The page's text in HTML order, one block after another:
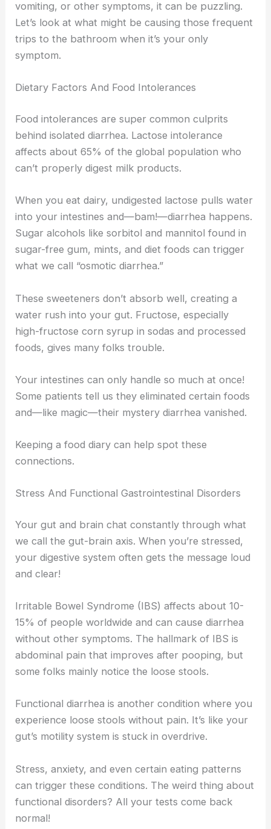
vomiting, or other symptoms, it can be puzzling.
Let’s look at what might be causing those frequent
trips to the bathroom when it’s your only
symptom.
Dietary Factors And Food Intolerances
Food intolerances are super common culprits
behind isolated diarrhea. Lactose intolerance
affects about 65% of the global population who
can’t properly digest milk products.
When you eat dairy, undigested lactose pulls water
into your intestines and—bam!—diarrhea happens.
Sugar alcohols like sorbitol and mannitol found in
sugar-free gum, mints, and diet foods can trigger
what we call “osmotic diarrhea.”
These sweeteners don’t absorb well, creating a
water rush into your gut. Fructose, especially
high-fructose corn syrup in sodas and processed
foods, gives many folks trouble.
Your intestines can only handle so much at once!
Some patients tell us they eliminated certain foods
and—like magic—their mystery diarrhea vanished.
Keeping a food diary can help spot these
connections.
Stress And Functional Gastrointestinal Disorders
Your gut and brain chat constantly through what
we call the gut-brain axis. When you’re stressed,
your digestive system often gets the message loud
and clear!
Irritable Bowel Syndrome (IBS) affects about 10-
15% of people worldwide and can cause diarrhea
without other symptoms. The hallmark of IBS is
abdominal pain that improves after pooping, but
some folks mainly notice the loose stools.
Functional diarrhea is another condition where you
experience loose stools without pain. It’s like your
gut’s motility system is stuck in overdrive.
Stress, anxiety, and even certain eating patterns
can trigger these conditions. The weird thing about
functional disorders? All your tests come back
normal!